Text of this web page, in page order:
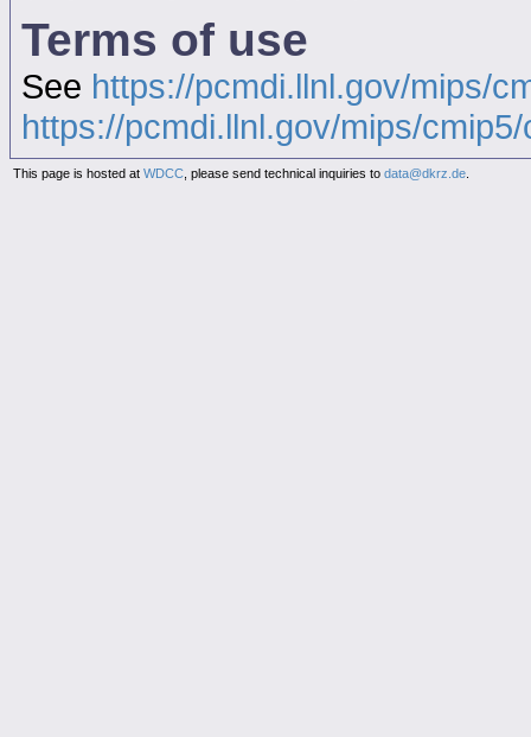
Terms of use
See https://pcmdi.llnl.gov/mips/
https://pcmdi.llnl.gov/mips/
This page is hosted at WDCC , please send technical inquiries to data@dkrz.de